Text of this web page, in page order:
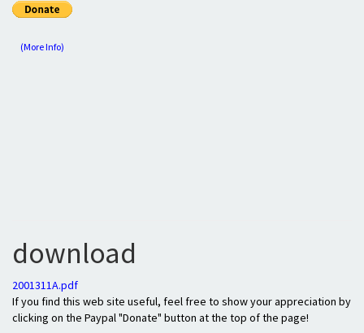
(More Info)
download
2001311A.pdf
If you find this web site useful, feel free to show your appreciation by
clicking on the Paypal "Donate" button at the top of the page!